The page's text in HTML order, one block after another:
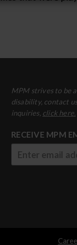
MPM strives to be
disability, contact
inquiries, click here.
RECEIVE MPM